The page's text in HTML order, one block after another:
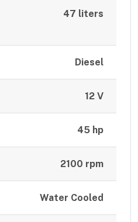
47 liters
Diesel
12 V
45 hp
2100 rpm
Water Cooled